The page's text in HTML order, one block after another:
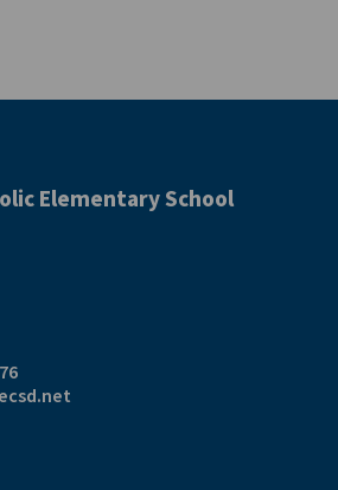
Elementary School